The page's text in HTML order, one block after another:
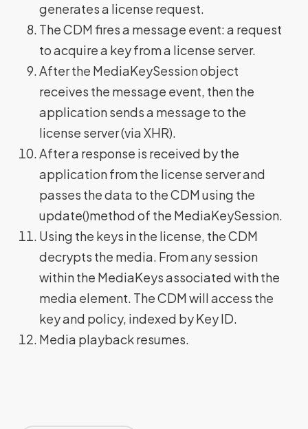
generates a license request.
The CDM fires a message event: a request
to acquire a key from a license server.
After the MediaKeySession object
receives the message event, then the
application sends a message to the
license server (via XHR).
After a response is received by the
application from the license server and
passes the data to the CDM using the
update()method of the MediaKeySession.
Using the keys in the license, the CDM
decrypts the media. From any session
within the MediaKeys associated with the
media element. The CDM will access the
key and policy, indexed by Key ID.
Media playback resumes.